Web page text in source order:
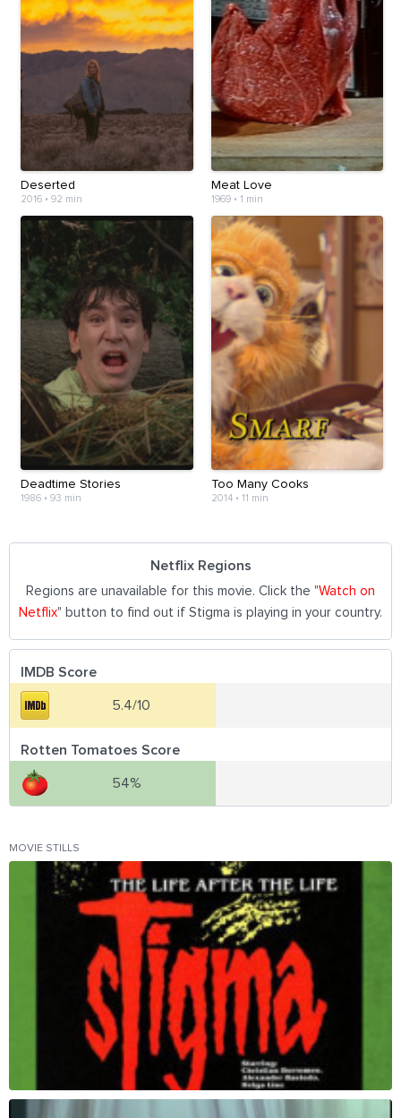
Deserted
2016 • 92 min
Meat Love
1969• 1 min
Deadtime Stories
1986 • 93 min
Too Many Cooks
2014• 11 min
Netflix Regions
Regions are unavailable for this movie. Click the "Watch on
Netflix" button to find out if Stigma is playing in your country.
IMDB Score
5.4/10
Rotten Tomatoes Score
54%
MOVIE STILLS